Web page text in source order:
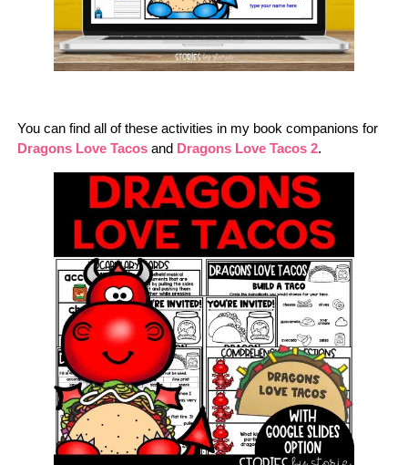
You can find all of these activities in my book companions for
Dragons Love Tacosand Dragons Love Tacos 2.